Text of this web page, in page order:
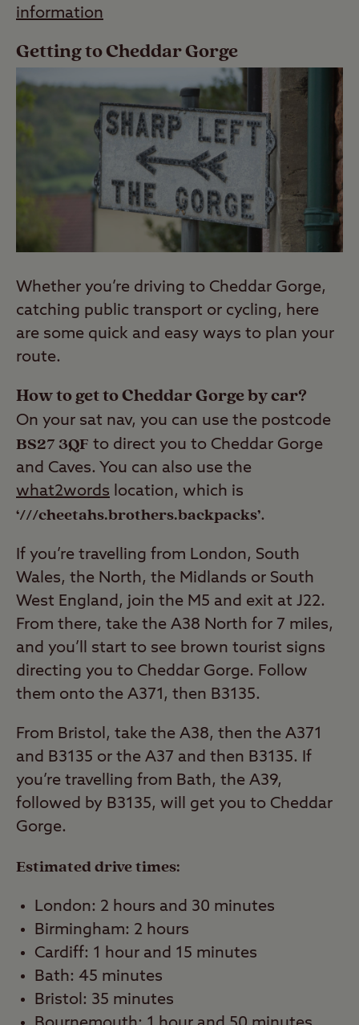
information
Getting to Cheddar Gorge
Whether you’re driving to Cheddar Gorge,
catching public transport or cycling, here
are some quick and easy ways to plan your
route.
How to get to Cheddar Gorge by car?
On your sat nav, you can use the postcode
BS27 3QF to direct you to Cheddar Gorge
and Caves. You can also use the
what2words location, which is
‘///cheetahs.brothers.backpacks’.
If you’re travelling from London, South
Wales, the North, the Midlands or South
West England, join the M5 and exit at J22.
From there, take the A38 North for 7 miles,
and you’ll start to see brown tourist signs
directing you to Cheddar Gorge. Follow
them onto the A371, then B3135.
From Bristol, take the A38, then the A371
and B3135 or the A37 and then B3135. If
you’re travelling from Bath, the A39,
followed by B3135, will get you to Cheddar
Gorge.
Estimated drive times:
London: 2 hours and 30 minutes
Birmingham: 2 hours
Cardiff: 1 hour and 15 minutes
Bath: 45 minutes
Bristol: 35 minutes